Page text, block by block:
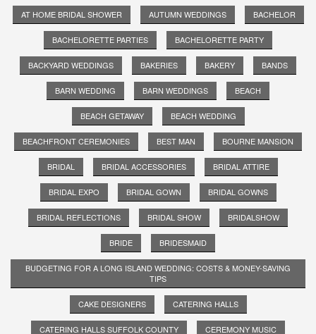
AT HOME BRIDAL SHOWER AUTUMN WEDDINGS BACHELOR
BACHELORETTE PARTIES BACHELORETTE PARTY
BACKYARD WEDDINGS BAKERIES BAKERY BANDS
BARN WEDDING BARN WEDDINGS BEACH
BEACH GETAWAY BEACH WEDDING
BEACHFRONT CEREMONIES BEST MAN BOURNE MANSION
BRIDAL BRIDAL ACCESSORIES BRIDAL ATTIRE
BRIDAL EXPO BRIDAL GOWN BRIDAL GOWNS
BRIDAL REFLECTIONS BRIDAL SHOW BRIDALSHOW
BRIDE BRIDESMAID
BUDGETING FOR A LONG ISLAND WEDDING: COSTS & MONEY-SAVING
TIPS
CAKE DESIGNERS CATERING HALLS
CATERING HALLS SUFFOLK COUNTY CEREMONY MUSIC